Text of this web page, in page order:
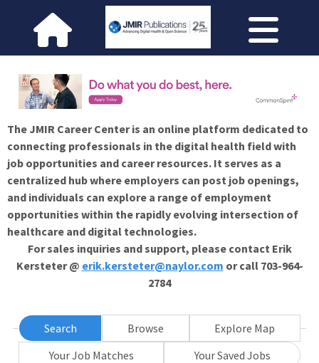
The JMIR Career Center is an online platform dedicated to
connecting professionals in the digital health field with
job opportunities and career resources. It serves as a
centralized hub where employers can post job openings,
and individuals can explore a range of employment
opportunities within the rapidly evolving intersection of
healthcare and digital technologies.
For sales inquiries and support, please contact Erik
Kersteter @ erik.kersteter@naylor.com or call 703-964-
2784
Search Browse
Explore Map
Your Job Matches
Your Saved Jobs